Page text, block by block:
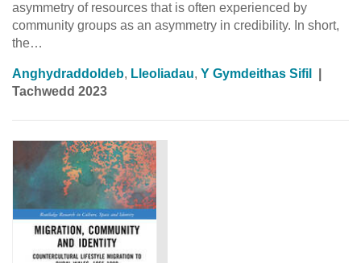
asymmetry of resources that is often experienced by
community groups as an asymmetry in credibility. In short,
the…
Anghydraddoldeb, Lleoliadau, Y Gymdeithas Sifil
Tachwedd 2023